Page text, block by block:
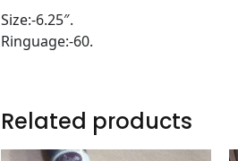
Size:-6.25″.
Ringuage:-60.
Related products